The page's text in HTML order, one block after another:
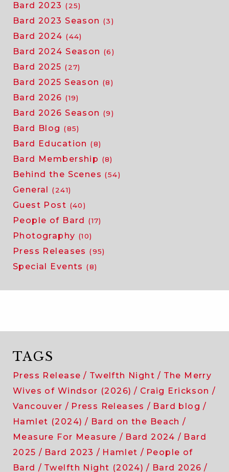
Bard 2023 (25)
Bard 2023 Season (3)
Bard 2024 (44)
Bard 2024 Season (6)
Bard 2025 (27)
Bard 2025 Season (8)
Bard 2026 (19)
Bard 2026 Season (9)
Bard Blog (85)
Bard Education (8)
Bard Membership (8)
Behind the Scenes (54)
General (241)
Guest Post (40)
People of Bard (17)
Photography (10)
Press Releases (95)
Special Events (8)
TAGS
Press Release Twelfth Night
The Merry
Wives of Windsor (2026)
Craig Erickson
Vancouver
Press Releases
Bard blog
Hamlet (2024)
Bard on the Beach
Measure For Measure
Bard 2024
Bard
2025
Bard 2023 Hamlet
People of
Bard
Twelfth Night (2024) Bard 2026